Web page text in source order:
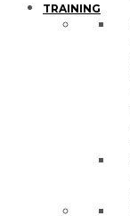
TRAINING